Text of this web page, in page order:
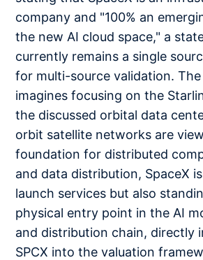
company and "100% an
the new AI cloud space," a
currently remains a single
for multi-source validation.
imagines focusing on the
the discussed orbital data
orbit satellite networks are
foundation for distributed
and data distribution, SpaceX
launch services but also
physical entry point in the AI
and distribution chain, directly
SPCX into the valuation